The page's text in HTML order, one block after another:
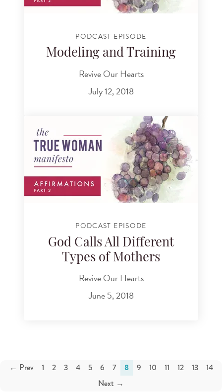
PODCAST EPISODE
Modeling and Training
Revive Our Hearts
July 12, 2018
PODCAST EPISODE
God Calls All Different
Types of Mothers
Revive Our Hearts
June 5, 2018
← Prev 1 2 3 4 5 6 7 8 9 10 11 12 13
14
Next →